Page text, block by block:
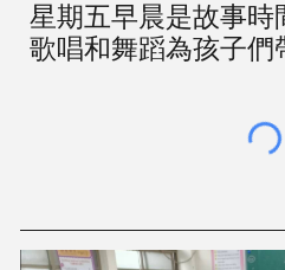
星期五早晨是故事時
歌唱和舞蹈為孩子們